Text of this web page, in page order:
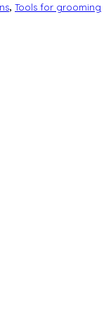
, Tools for grooming